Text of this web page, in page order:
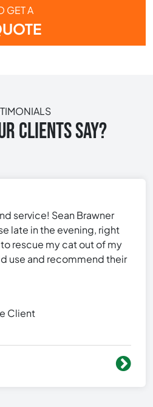
GET A
CLIENTS SAY?
service! Sean Brawner
late in the evening, right
rescue my cat out of my
use and recommend their
Client